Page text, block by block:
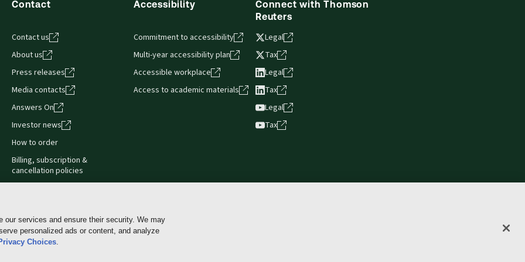
Contact
Contact us
About us
Press releases
Media contacts
Answers On
Investor news
How to order
Billing, subscription &
cancellation policies
Accessibility
Commitment to accessibility
Multi-year accessibility plan
Accessible workplace
Access to academic materials
Connect with Thomson
Reuters
Legal
Tax
Legal
Tax
Legal
Tax
Cookie policy Manage Cookies & Privacy Choices
services and ensure their security. We may
personalized ads or content, and analyze
Choices.